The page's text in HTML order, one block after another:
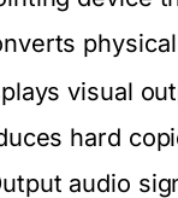
visual
hard
audio